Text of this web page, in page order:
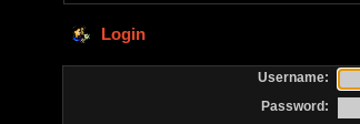
Login
Username:
Password: